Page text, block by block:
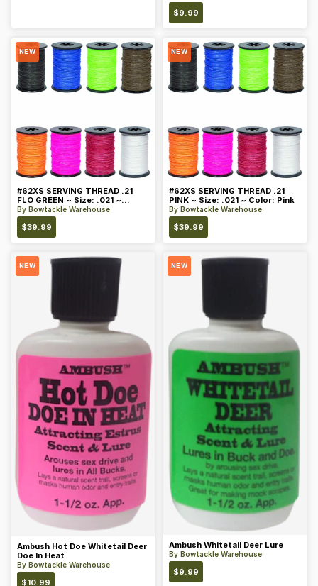
$9.99
NEW
#62XS SERVING THREAD .21
FLO GREEN ~ Size: .021 ~
Color: Green
By Bowtackle Warehouse
$39.99
NEW
#62XS SERVING THREAD .21
PINK ~ Size: .021 ~ Color: Pink
By Bowtackle Warehouse
$39.99
NEW
Ambush Hot Doe Whitetail Deer
Doe In Heat
By Bowtackle Warehouse
$10.99
NEW
Ambush Whitetail Deer Lure
By Bowtackle Warehouse
$9.99